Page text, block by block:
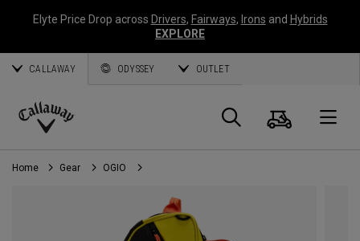
Elyte Price Drop across Drivers, Fairways, Irons and Hybrids
EXPLORE
CALLAWAY ODYSSEY OUTLET
Callaway
Golf
Search
Cart
Home Gear OGIO